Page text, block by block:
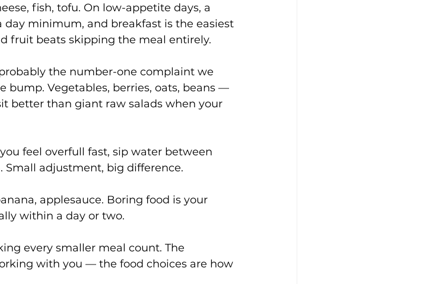
fish, tofu. On low-appetite days, a
day minimum, and breakfast is the easiest
fruit beats skipping the meal entirely.
the number-one complaint we
bump. Vegetables, berries, oats, beans —
better than giant raw salads when your
feel overfull fast, sip water between
adjustment, big difference.
applesauce. Boring food is your
within a day or two.
every smaller meal count. The
with you — the food choices are how